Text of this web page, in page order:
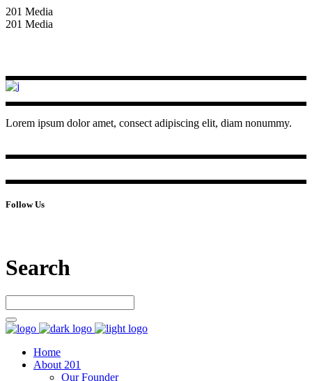
201 Media
201 Media
Lorem ipsum dolor amet, consect adipiscing elit, diam nonummy.
Follow Us
Search
Home
About 201
Our Founder